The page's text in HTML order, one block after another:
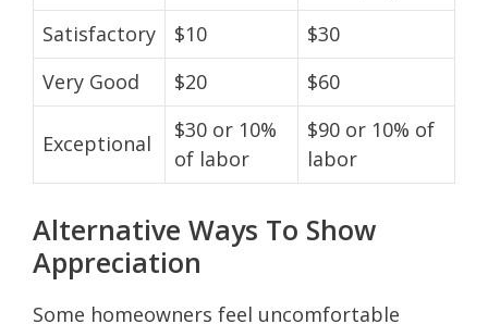
Satisfactory
$10
$30
Very Good
$20 $60
Exceptional
$30 or 10%
of labor
$90 or 10% of
labor
Alternative Ways To Show
Appreciation
Some homeowners feel uncomfortable